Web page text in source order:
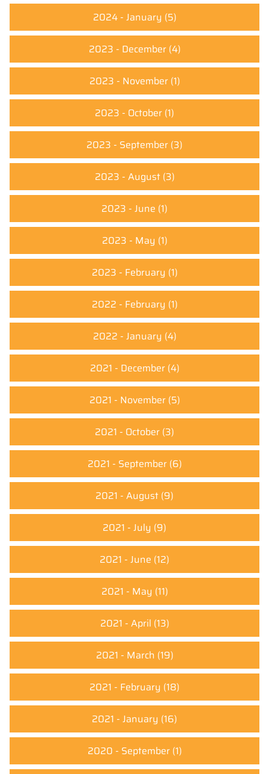
2024 - January (5)
2023 - December(4)
2023 - November(1)
2023 - October (1)
2023 - September (3)
2023 - August(3)
2023 - June (1)
2023 - May (1)
2023 - February (1)
2022 - February (1)
2022 - January (4)
2021 - December(4)
2021 - November(5)
2021 - October (3)
2021 - September(6)
2021 - August (9)
2021 - July (9)
2021 - June (12)
2021 - May (11)
2021 - April (13)
2021 - March (19)
2021 - February (18)
2021 - January (16)
2020 - September(1)